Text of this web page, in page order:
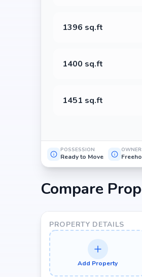
for property appreciation.
returns, Sree Reddy
1396 sq.ft
1400 sq.ft
1451 sq.ft
POSSESSION
Ready to Move
Compare
PROPERTY DETAILS
Add Property